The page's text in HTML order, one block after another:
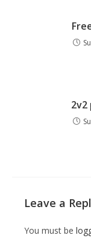
2v2
Leave a
You must be